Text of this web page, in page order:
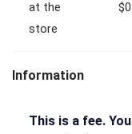
at the
store
$0
Information
This is a fee. You